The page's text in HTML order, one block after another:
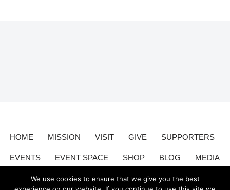
HOME MISSION VISIT GIVE SUPPORTERS
EVENTS EVENT SPACE SHOP BLOG MEDIA
CONTACT DONATE
We use cookies to ensure that we give you the best